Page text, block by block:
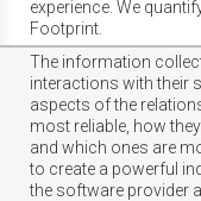
experience. We
Footprint.
The information
interactions with their
aspects of the
most reliable, how
and which ones are
to create a powerful
the software provider